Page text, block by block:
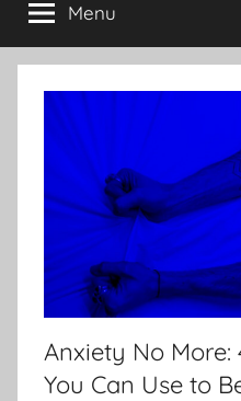
Menu
Anxiety No More:
You Can Use to